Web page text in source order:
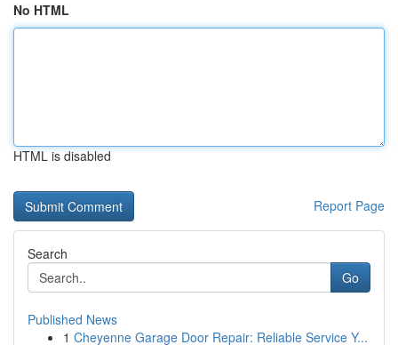
No HTML
HTML is disabled
Report Page
Search
Go
Published News
1 Cheyenne Garage Door Repair: Reliable Service Y...